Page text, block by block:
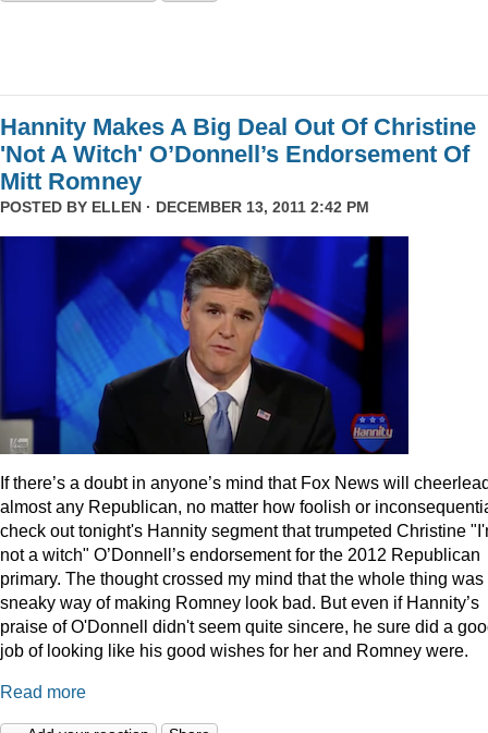
Hannity Makes A Big Deal Out Of Christine
'Not A Witch' O’Donnell’s Endorsement Of
Mitt Romney
POSTED BY ELLEN · DECEMBER 13, 2011 2:42 PM
f there’s a doubt in anyone’s mind that Fox News will
almost any Republican, no matter how foolish or
check out tonight's Hannity segment that trumpeted Christine
not a witch" O’Donnell’s endorsement for the 2012 Republican
primary. The thought crossed my mind that the whole thing was
sneaky way of making Romney look bad. But even if Hannity’s
praise of O'Donnell didn't seem quite sincere, he sure did a
job of looking like his good wishes for her and Romney were.
Read more